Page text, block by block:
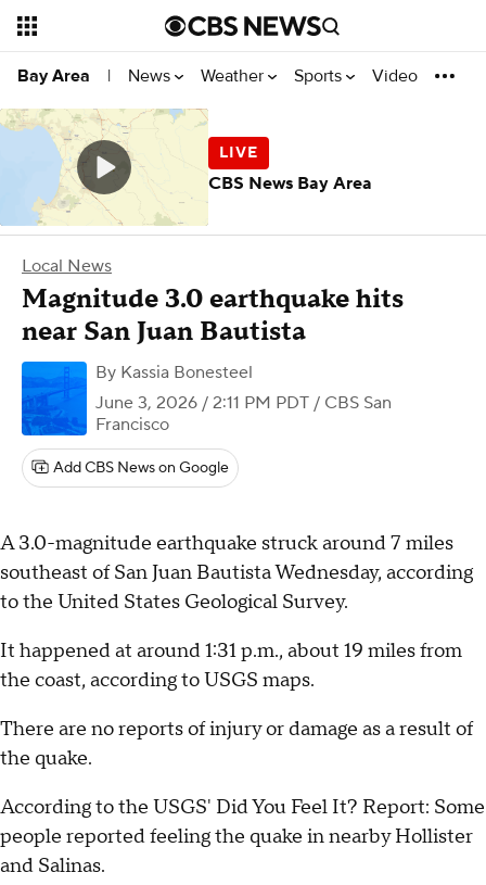
Bay Area | News Weather Sports Video
Local News
Magnitude 3.0 earthquake hits
near San Juan Bautista
By Kassia Bonesteel
June 3, 2026 / 2:11 PM PDT / CBS San
Francisco
Add CBS News on Google
A 3.0-magnitude earthquake struck around 7 miles
southeast of San Juan Bautista Wednesday, according
to the United States Geological Survey.
It happened at around 1:31 p.m., about 19 miles from
the coast, according to USGS maps.
There are no reports of injury or damage as a result of
the quake.
According to the USGS' Did You Feel It? Report: Some
people reported feeling the quake in nearby Hollister
and Salinas.
CBS News Bay Area